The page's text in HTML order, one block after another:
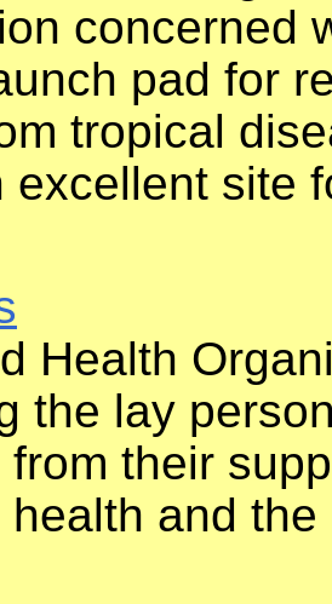
concerned
pad for
tropical
excellent site
Health
the lay
their
and